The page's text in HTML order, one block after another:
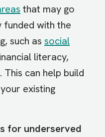
that may go
with the
such as social
literacy,
can help build
existing
for underserved